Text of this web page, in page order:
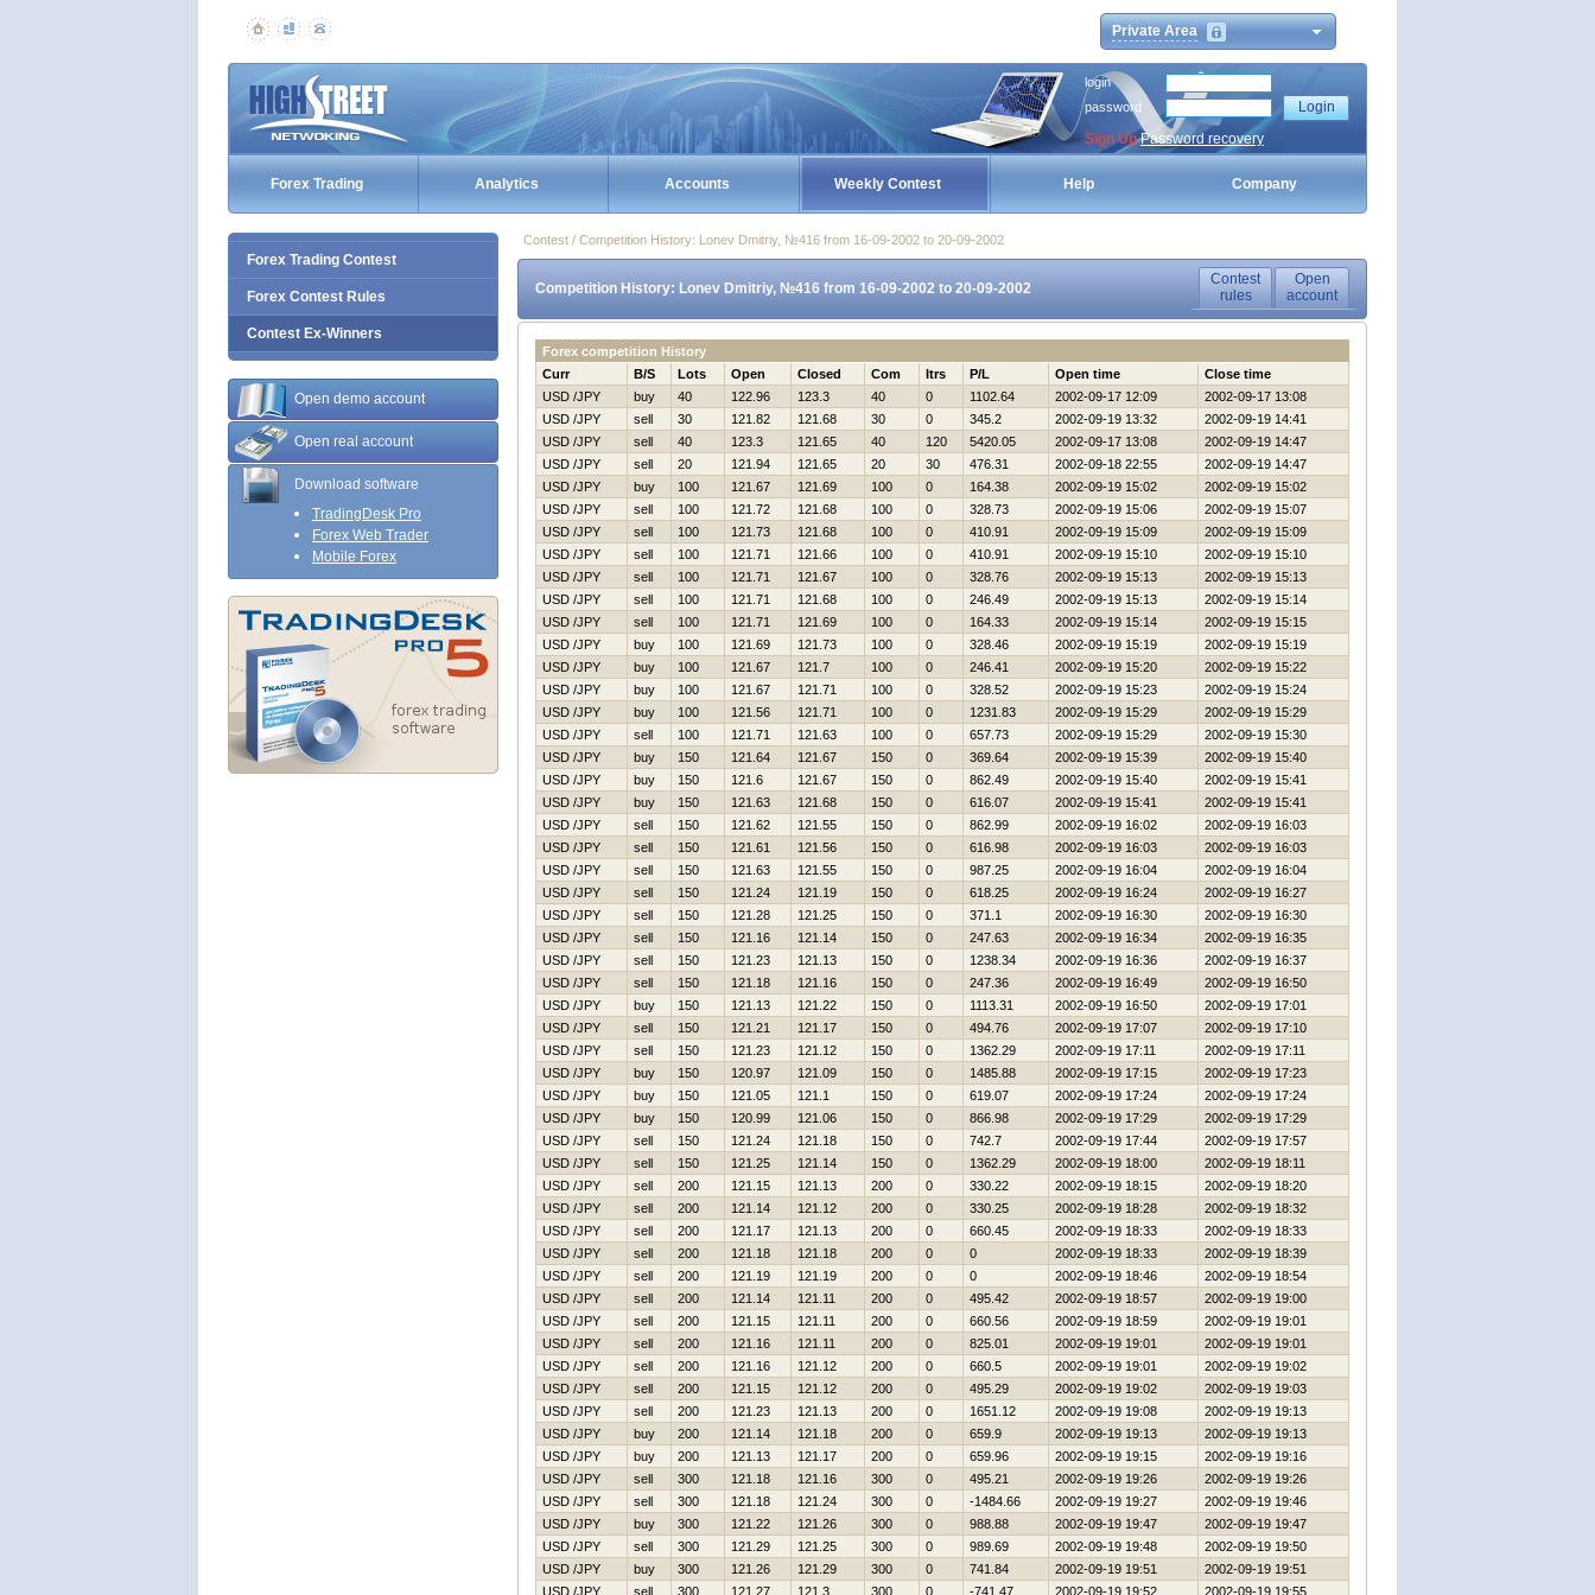
Private Area
login
password
Sign Up Password recovery
Forex Trading Analytics Accounts Weekly Contest Help Company
Forex Trading Contest
Forex Contest Rules
Contest Ex-Winners
Open demo account
Open real account
Download software
TradingDesk Pro
Forex Web Trader
Mobile Forex
Contest / Competition History: Lonev Dmitriy, №416 from 16-09-2002 to 20-09-2002
Competition History: Lonev Dmitriy, №416 from 16-09-2002 to 20-09-2002
Contest
rules
Open
account
Forex competition History
Curr
B/S Lots Open Closed Com Itrs P/L Open time
Close time
USD /JPY
buy 40 122.96 123.3 40 0 1102.64 2002-09-17 12:09
2002-09-17 13:08
USD /JPY
sell 30 121.82 121.68 30 0 345.2 2002-09-19 13:32
2002-09-19 14:41
USD /JPY
sell 40 123.3 121.65 40 120 5420.05 2002-09-17 13:08
2002-09-19 14:47
USD /JPY
sell 20 121.94 121.65 20 30 476.31 2002-09-18 22:55
2002-09-19 14:47
USD /JPY
buy 100 121.67 121.69 100 0 164.38 2002-09-19 15:02
2002-09-19 15:02
USD /JPY
sell 100 121.72 121.68 100 0 328.73 2002-09-19 15:06
2002-09-19 15:07
USD /JPY
sell 100 121.73 121.68 100 0 410.91 2002-09-19 15:09
2002-09-19 15:09
USD /JPY
sell 100 121.71 121.66 100 0 410.91 2002-09-19 15:10
2002-09-19 15:10
USD /JPY
sell 100 121.71 121.67 100 0 328.76 2002-09-19 15:13
2002-09-19 15:13
USD /JPY
sell 100 121.71 121.68 100 0 246.49 2002-09-19 15:13
2002-09-19 15:14
USD /JPY
sell 100 121.71 121.69 100 0 164.33 2002-09-19 15:14
2002-09-19 15:15
USD /JPY
buy 100 121.69 121.73 100 0 328.46 2002-09-19 15:19
2002-09-19 15:19
USD /JPY
buy 100 121.67 121.7 100 0 246.41 2002-09-19 15:20
2002-09-19 15:22
USD /JPY
buy 100 121.67 121.71 100 0 328.52 2002-09-19 15:23
2002-09-19 15:24
USD /JPY
buy 100 121.56 121.71 100 0 1231.83 2002-09-19 15:29
2002-09-19 15:29
USD /JPY
sell 100 121.71 121.63 100 0 657.73 2002-09-19 15:29
2002-09-19 15:30
USD /JPY
buy 150 121.64 121.67 150 0 369.64 2002-09-19 15:39
2002-09-19 15:40
USD /JPY
buy 150 121.6 121.67 150 0 862.49 2002-09-19 15:40
2002-09-19 15:41
USD /JPY
buy 150 121.63 121.68 150 0 616.07 2002-09-19 15:41
2002-09-19 15:41
USD /JPY
sell 150 121.62 121.55 150 0 862.99 2002-09-19 16:02
2002-09-19 16:03
USD /JPY
sell 150 121.61 121.56 150 0 616.98 2002-09-19 16:03
2002-09-19 16:03
USD /JPY
sell 150 121.63 121.55 150 0 987.25 2002-09-19 16:04
2002-09-19 16:04
USD /JPY
sell 150 121.24 121.19 150 0 618.25 2002-09-19 16:24
2002-09-19 16:27
USD /JPY
sell 150 121.28 121.25 150 0 371.1 2002-09-19 16:30
2002-09-19 16:30
USD /JPY
sell 150 121.16 121.14 150 0 247.63 2002-09-19 16:34
2002-09-19 16:35
USD /JPY
sell 150 121.23 121.13 150 0 1238.34 2002-09-19 16:36
2002-09-19 16:37
USD /JPY
sell 150 121.18 121.16 150 0 247.36 2002-09-19 16:49
2002-09-19 16:50
USD /JPY
buy 150 121.13 121.22 150 0 1113.31 2002-09-19 16:50
2002-09-19 17:01
USD /JPY
sell 150 121.21 121.17 150 0 494.76 2002-09-19 17:07
2002-09-19 17:10
USD /JPY
sell 150 121.23 121.12 150 0 1362.29 2002-09-19 17:11
2002-09-19 17:11
USD /JPY
buy 150 120.97 121.09 150 0 1485.88 2002-09-19 17:15
2002-09-19 17:23
USD /JPY
buy 150 121.05 121.1 150 0 619.07 2002-09-19 17:24
2002-09-19 17:24
USD /JPY
buy 150 120.99 121.06 150 0 866.98 2002-09-19 17:29
2002-09-19 17:29
USD /JPY
sell 150 121.24 121.18 150 0 742.7 2002-09-19 17:44
2002-09-19 17:57
USD /JPY
sell 150 121.25 121.14 150 0 1362.29 2002-09-19 18:00
2002-09-19 18:11
USD /JPY
sell 200 121.15 121.13 200 0 330.22 2002-09-19 18:15
2002-09-19 18:20
USD /JPY
sell 200 121.14 121.12 200 0 330.25 2002-09-19 18:28
2002-09-19 18:32
USD /JPY
sell 200 121.17 121.13 200 0 660.45 2002-09-19 18:33
2002-09-19 18:33
USD /JPY
sell 200 121.18 121.18 200 0 0 2002-09-19 18:33
2002-09-19 18:39
USD /JPY
sell 200 121.19 121.19 200 0 0 2002-09-19 18:46
2002-09-19 18:54
USD /JPY
sell 200 121.14 121.11 200 0 495.42 2002-09-19 18:57
2002-09-19 19:00
USD /JPY
sell 200 121.15 121.11 200 0 660.56 2002-09-19 18:59
2002-09-19 19:01
USD /JPY
sell 200 121.16 121.11 200 0 825.01 2002-09-19 19:01
2002-09-19 19:01
USD /JPY
sell 200 121.16 121.12 200 0 660.5 2002-09-19 19:01
2002-09-19 19:02
USD /JPY
sell 200 121.15 121.12 200 0 495.29 2002-09-19 19:02
2002-09-19 19:03
USD /JPY
sell 200 121.23 121.13 200 0 1651.12 2002-09-19 19:08
2002-09-19 19:13
USD /JPY
buy 200 121.14 121.18 200 0 659.9 2002-09-19 19:13
2002-09-19 19:13
USD /JPY
buy 200 121.13 121.17 200 0 659.96 2002-09-19 19:15
2002-09-19 19:16
USD /JPY
sell 300 121.18 121.16 300 0 495.21 2002-09-19 19:26
2002-09-19 19:26
USD /JPY
sell 300 121.18 121.24 300 0 -1484.66 2002-09-19 19:27
2002-09-19 19:46
USD /JPY
buy 300 121.22 121.26 300 0 988.88 2002-09-19 19:47
2002-09-19 19:47
USD /JPY
sell 300 121.29 121.25 300 0 989.69 2002-09-19 19:48
2002-09-19 19:50
USD /JPY
buy 300 121.26 121.29 300 0 741.84 2002-09-19 19:51
2002-09-19 19:51
USD /JPY
sell 300 121.27 121.3 300 0 -741.47 2002-09-19 19:52 2002-09-19 19:55